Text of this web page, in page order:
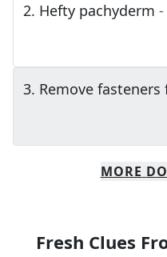
2. Hefty pachyderm
3. Remove fasteners
MORE
Fresh Clues